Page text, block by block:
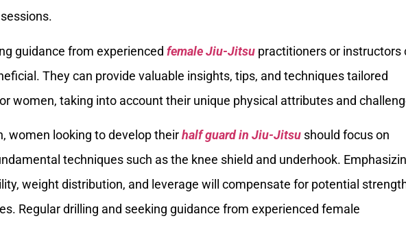
guidance from experienced female Jiu-Jitsu practitioners or instructors
They can provide valuable insights, tips, and techniques tailored
women, taking into account their unique physical attributes and
women looking to develop theirhalf guard in Jiu-Jitsu should focus on
techniques such as the knee shield and underhook.
weight distribution, and leverage will compensate for potential
Regular drilling and seeking guidance from experienced female